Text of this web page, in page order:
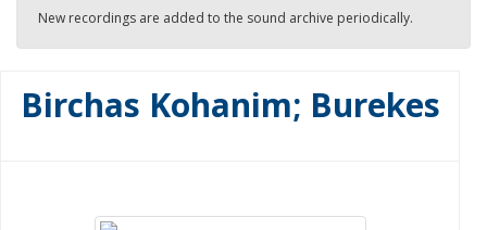
New recordings are added to the sound archive periodically.
Birchas Kohanim; Burekes